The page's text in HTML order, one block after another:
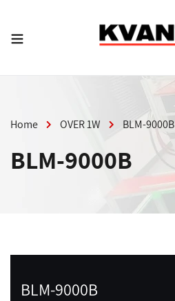
content
Home OVER 1W BLM-9000B
BLM-9000B
BLM-9000B